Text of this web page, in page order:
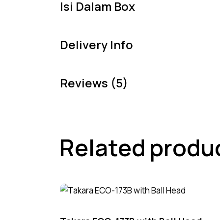
Isi Dalam Box
Delivery Info
Reviews (5)
Related